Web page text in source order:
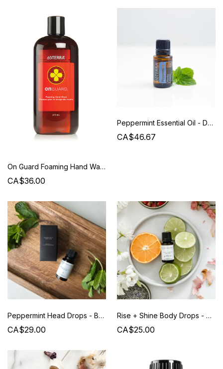
On Guard Foaming Hand Wash Refill - Doterra
CA$36.00
Peppermint Essential Oil - Doterra
CA$46.67
Peppermint Head Drops - Beauty from Bees
CA$29.00
Rise + Shine Body Drops - Beauty from Bees
CA$25.00